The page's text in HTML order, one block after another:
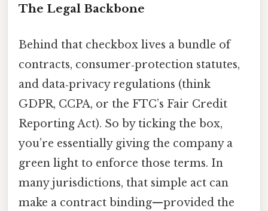
The Legal Backbone
Behind that checkbox lives a bundle of
contracts, consumer‑protection statutes,
and data‑privacy regulations (think
GDPR, CCPA, or the FTC’s Fair Credit
Reporting Act). So by ticking the box,
you’re essentially giving the company a
green light to enforce those terms. In
many jurisdictions, that simple act can
make a contract binding—provided the